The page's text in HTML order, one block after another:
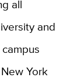
all
and
York